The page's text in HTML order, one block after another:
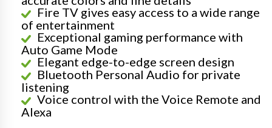
Fire TV gives easy access to a wide range
of entertainment
Exceptional gaming performance with
Auto Game Mode
Elegant edge-to-edge screen design
Bluetooth Personal Audio for private
listening
Voice control with the Voice Remote and
Alexa